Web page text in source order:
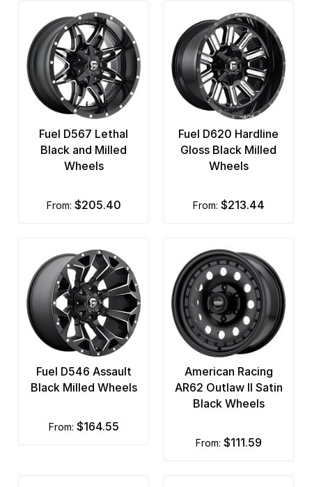
Fuel D567 Lethal
Black and Milled
Wheels
from: $205.40
Fuel D620 Hardline
Gloss Black Milled
Wheels
from: $213.44
Fuel D546 Assault
Black Milled Wheels
from: $164.55
American Racing
AR62 Outlaw II Satin
Black Wheels
from: $111.59